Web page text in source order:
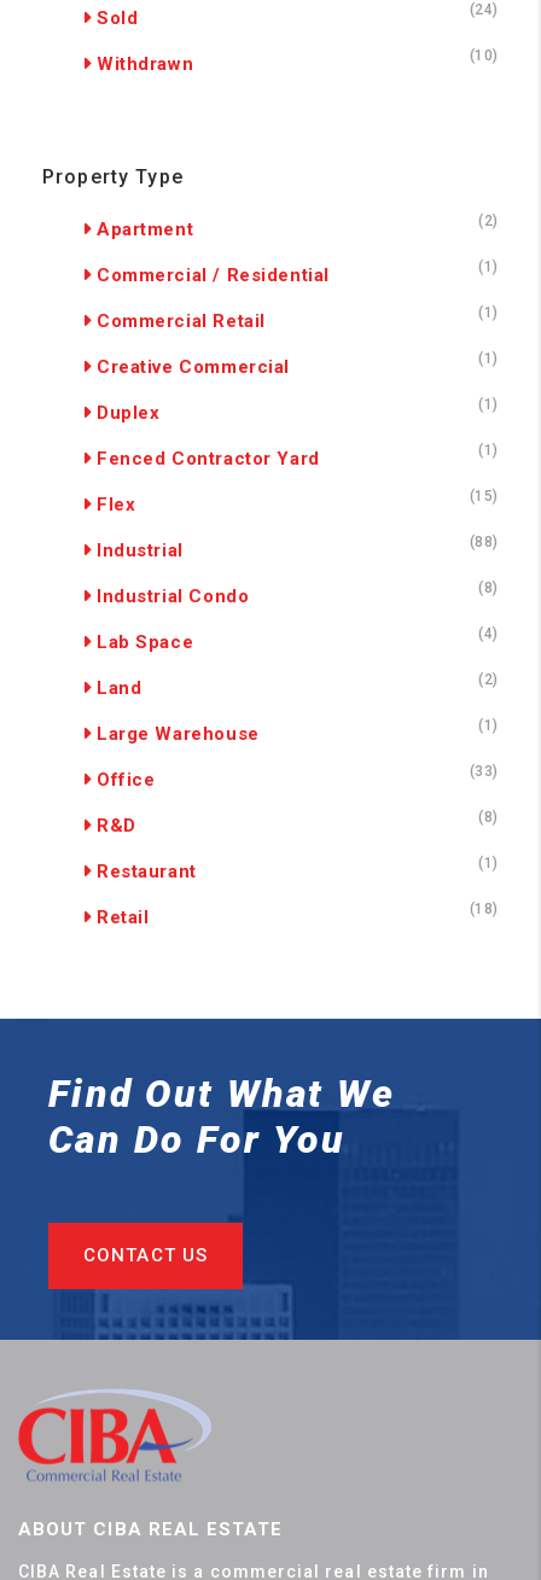
Sold (24)
Withdrawn (10)
Property Type
Apartment (2)
Commercial / Residential (1)
Commercial Retail (1)
Creative Commercial (1)
Duplex (1)
Fenced Contractor Yard (1)
Flex (15)
Industrial (88)
Industrial Condo (8)
Lab Space (4)
Land (2)
Large Warehouse (1)
Office (33)
R&D (8)
Restaurant (1)
Retail (18)
Find Out What We
Can Do For You
CONTACT US
ABOUT CIBA REAL ESTATE
CIBA Real Estate is a commercial real estate firm in